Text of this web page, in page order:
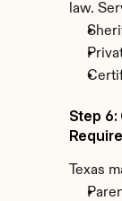
law.
Step
Texas